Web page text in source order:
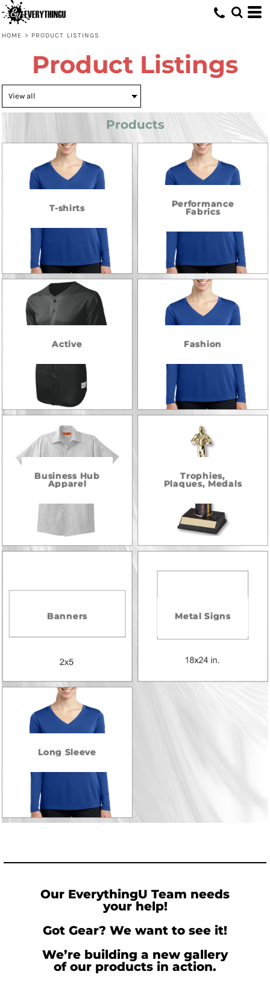
HOME > PRODUCT LISTINGS
Product Listings
Products
T-shirts Performance
Fabrics
Active Fashion
Business Hub
Apparel
Trophies,
Plaques, Medals
Banners Metal Signs
Long Sleeve
Our EverythingU Team needs
your help!
Got Gear? We want to see it!
We’re building a new gallery
of our products in action.